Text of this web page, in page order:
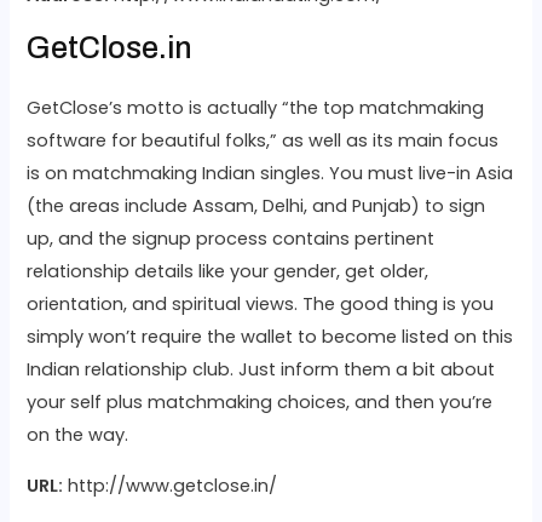
GetClose.in
GetClose’s motto is actually “the top matchmaking
software for beautiful folks,” as well as its main focus
is on matchmaking Indian singles. You must live-in Asia
(the areas include Assam, Delhi, and Punjab) to sign
up, and the signup process contains pertinent
relationship details like your gender, get older,
orientation, and spiritual views. The good thing is you
simply won’t require the wallet to become listed on this
Indian relationship club. Just inform them a bit about
your self plus matchmaking choices, and then you’re
on the way.
URL: http://www.getclose.in/